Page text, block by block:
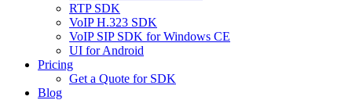
RTP SDK
VoIP H.323 SDK
VoIP SIP SDK for Windows CE
UI for Android
Pricing
Get a Quote for SDK
Blog